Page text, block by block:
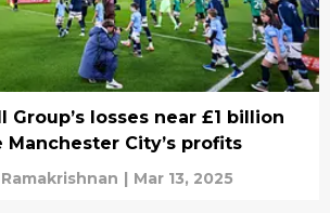
Group’s losses near £1 billion
Manchester City’s profits
| Mar 13, 2025